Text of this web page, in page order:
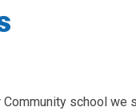
Community school we